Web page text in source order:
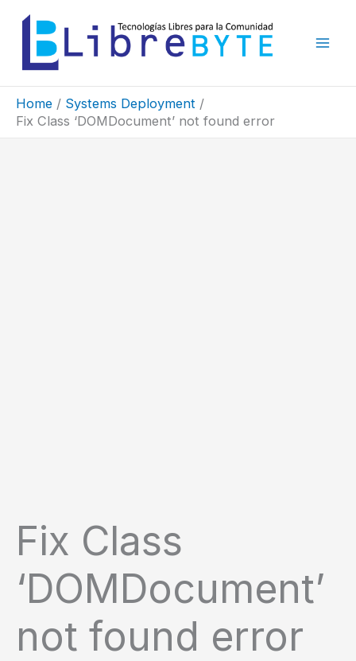
content
Home
Systems Deployment
Fix Class ‘DOMDocument’ not found error
Fix Class
‘DOMDocument’
not found error